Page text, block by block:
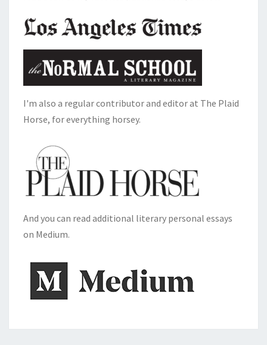
I'm also a regular contributor and editor at The Plaid
Horse, for everything horsey.
And you can read additional literary personal essays
on Medium.